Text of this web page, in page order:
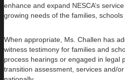
enhance and expand NESCA’s
growing needs of the families,
When appropriate, Ms. Challen has
witness testimony for families and
process hearings or engaged in legal
transition assessment, services and/